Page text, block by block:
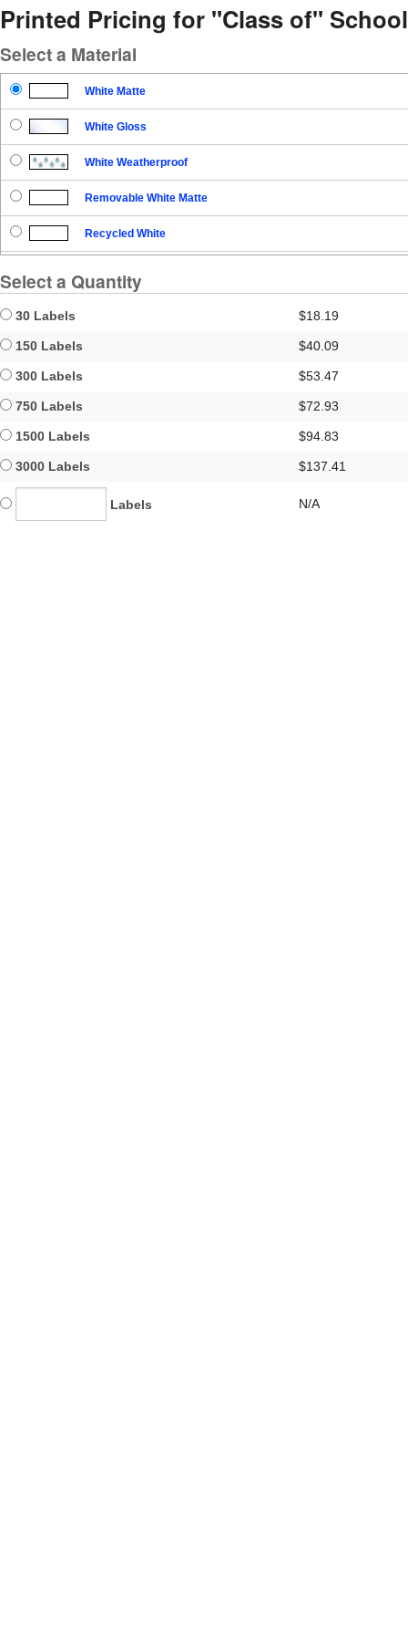
Printed Pricing for "Class of"
Select a Material
White Matte
White Gloss
White Weatherproof
Removable White Matte
Recycled White
Select a Quantity
30 Labels $18.19
150 Labels $40.09
300 Labels $53.47
750 Labels $72.93
1500 Labels $94.83
3000 Labels $137.41
Labels N/A